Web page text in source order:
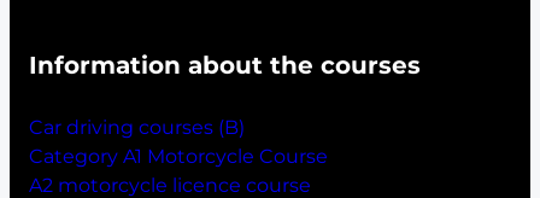
Information about the courses
Car driving courses (B)
Category A1 Motorcycle Course
A2 motorcycle licence course